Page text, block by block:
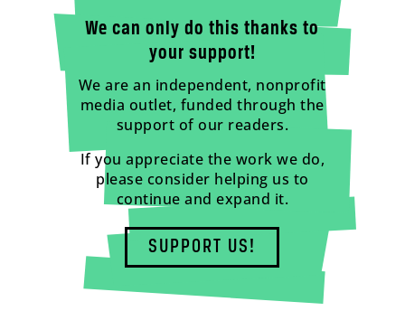
We can only do this thanks to
your support!
We are an independent, nonprofit
media outlet, funded through the
support of our readers.
If you appreciate the work we do,
please consider helping us to
continue and expand it.
SUPPORT US!